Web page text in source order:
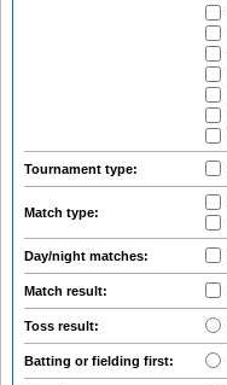
Tournament type:
Match type:
Day/night matches:
Match result:
Toss result:
Batting or fielding first: